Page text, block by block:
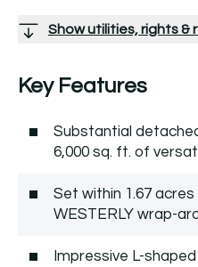
Show utilities, rights &
Key Features
Substantial
6,000 sq. ft. of
Set within 1.67
WESTERLY wrap-
Impressive L-